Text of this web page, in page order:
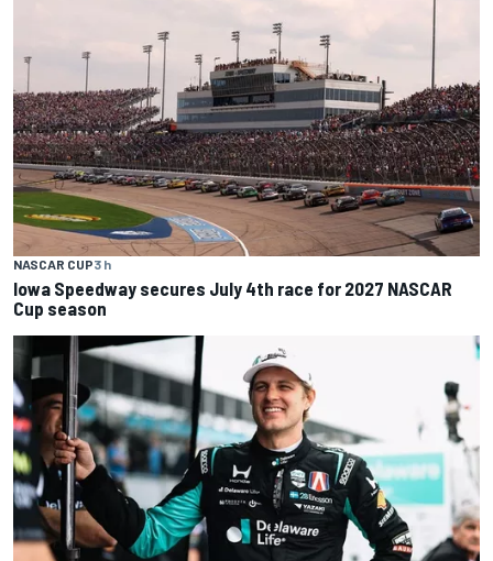
NASCAR CUP3 h
Iowa Speedway secures July 4th race for 2027 NASCAR
Cup season